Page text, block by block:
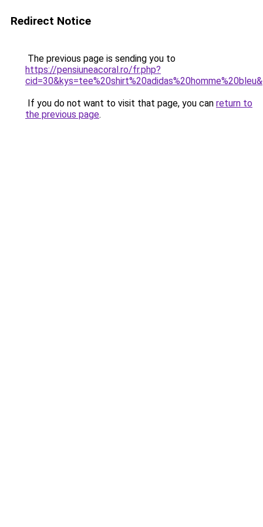
Redirect Notice
The previous page is sending you to
https://pensiuneacoral.ro/fr.php?
If you do not want to visit that page, you can return to
the previous page.